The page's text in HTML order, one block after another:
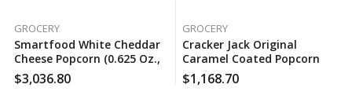
GROCERY
Smartfood White Cheddar
Cheese Popcorn (0.625 Oz.,
50 Pk.), 160 Case Per Pack
$3,036.80
GROCERY
Cracker Jack Original
Caramel Coated Popcorn
And Peanuts (1.25 Oz., 30
Pk.), 130 Case Per Pack
$1,168.70